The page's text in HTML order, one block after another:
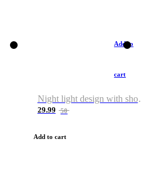
Add to
cart
Night light
29.99 50
Add to cart